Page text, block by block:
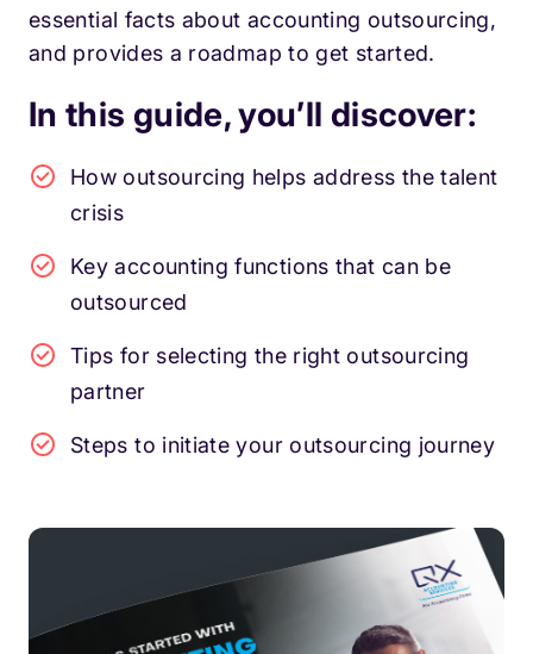
essential facts about accounting outsourcing,
and provides a roadmap to get started.
In this guide, you’ll discover:
How outsourcing helps address the talent
crisis
Key accounting functions that can be
outsourced
Tips for selecting the right outsourcing
partner
Steps to initiate your outsourcing journey